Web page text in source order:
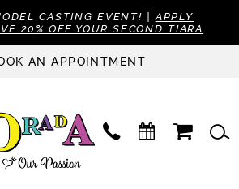
CASTING EVENT! | APPLY
20% OFF YOUR SECOND TIARA
AN APPOINTMENT